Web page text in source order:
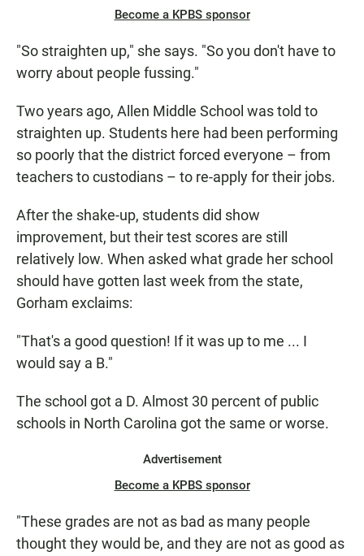
Become a KPBS sponsor
"So straighten up," she says. "So you don't have to
worry about people fussing."
Two years ago, Allen Middle School was told to
straighten up. Students here had been performing
so poorly that the district forced everyone – from
teachers to custodians – to re-apply for their jobs.
After the shake-up, students did show
improvement, but their test scores are still
relatively low. When asked what grade her school
should have gotten last week from the state,
Gorham exclaims:
"That's a good question! If it was up to me ... I
would say a B."
The school got a D. Almost 30 percent of public
schools in North Carolina got the same or worse.
Advertisement
Become a KPBS sponsor
"These grades are not as bad as many people
thought they would be, and they are not as good as